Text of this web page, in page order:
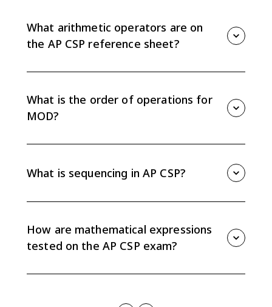
remainder 2.
What arithmetic operators are on
the AP CSP reference sheet?
What is the order of operations for
MOD?
evaluated left to right unless parentheses change the
order.
What is sequencing in AP CSP?
can change the result.
How are mathematical expressions
tested on the AP CSP exam?